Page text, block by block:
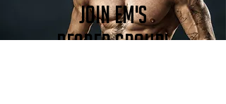
Join Em's
reader group!